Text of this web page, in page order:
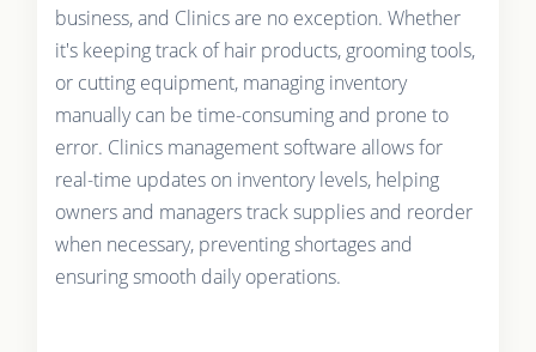
business, and Clinics are no exception. Whether
it's keeping track of hair products, grooming tools,
or cutting equipment, managing inventory
manually can be time-consuming and prone to
error. Clinics management software allows for
real-time updates on inventory levels, helping
owners and managers track supplies and reorder
when necessary, preventing shortages and
ensuring smooth daily operations.